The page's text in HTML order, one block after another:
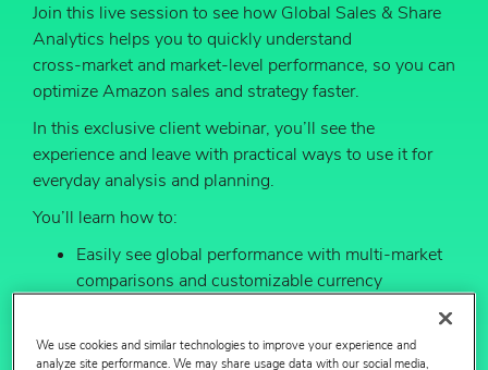
Join this live session to see how Global Sales & Share
Analytics helps you to quickly understand
cross‑market and market‑level performance, so you can
optimize Amazon sales and strategy faster.
In this exclusive client webinar, you’ll see the
experience and leave with practical ways to use it for
everyday analysis and planning.
You’ll learn how to:
Easily see global performance with multi‑market
comparisons and customizable currency
More quickly understand market performance
We use cookies and similar technologies to improve your experience and
analyze site performance. We may share usage data with our social media,